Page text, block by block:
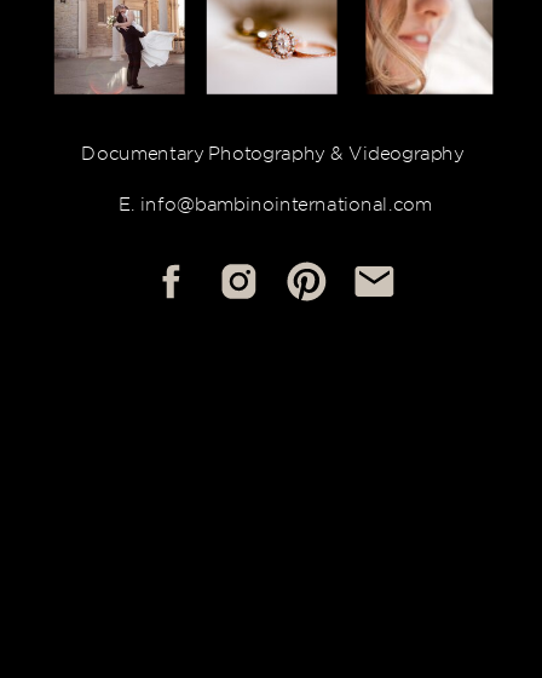
Documentary Photography & Videography
E. info@bambinointernational.com